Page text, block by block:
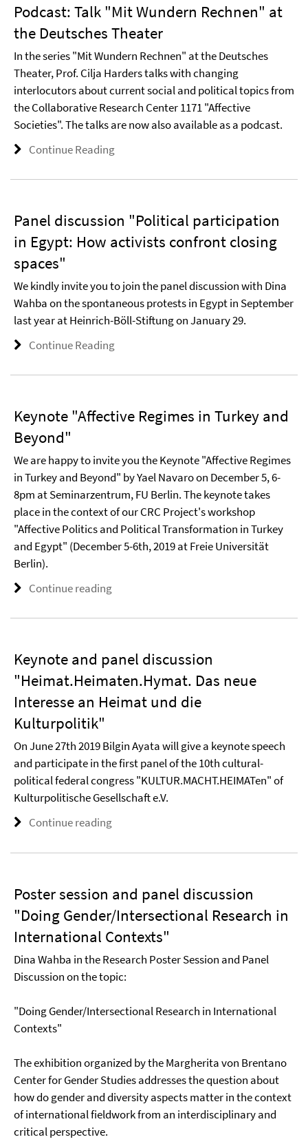
Podcast: Talk "Mit Wundern Rechnen" at
the Deutsches Theater
In the series "Mit Wundern Rechnen" at the Deutsches
Theater, Prof. Cilja Harders talks with changing
interlocutors about current social and political topics from
the Collaborative Research Center 1171 "Affective
Societies". The talks are now also available as a podcast.
Continue Reading
Panel discussion "Political participation
in Egypt: How activists confront closing
spaces"
We kindly invite you to join the panel discussion with Dina
Wahba on the spontaneous protests in Egypt in September
last year at Heinrich-Böll-Stiftung on January 29.
Continue Reading
Keynote "Affective Regimes in Turkey and
Beyond"
We are happy to invite you the Keynote "Affective Regimes
in Turkey and Beyond" by Yael Navaro on December 5, 6-
8pm at Seminarzentrum, FU Berlin. The keynote takes
place in the context of our CRC Project's workshop
"Affective Politics and Political Transformation in Turkey
and Egypt" (December 5-6th, 2019 at Freie Universität
Berlin).
Continue reading
Keynote and panel discussion
"Heimat.Heimaten.Hymat. Das neue
Interesse an Heimat und die
Kulturpolitik"
On June 27th 2019 Bilgin Ayata will give a keynote speech
and participate in the first panel of the 10th cultural-
political federal congress "KULTUR.MACHT.HEIMATen" of
Kulturpolitische Gesellschaft e.V.
Continue reading
Poster session and panel discussion
"Doing Gender/Intersectional Research in
International Contexts"
Dina Wahba in the Research Poster Session and Panel
Discussion on the topic:
"Doing Gender/Intersectional Research in International
Contexts"
The exhibition organized by the Margherita von Brentano
Center for Gender Studies addresses the question about
how do gender and diversity aspects matter in the context
of international fieldwork from an interdisciplinary and
critical perspective.